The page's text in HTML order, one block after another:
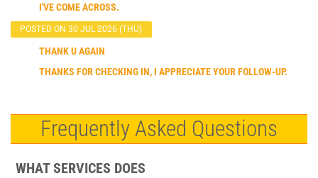
I'VE COME ACROSS.
POSTED ON 30 JUL 2026 (THU)
THANK U AGAIN
THANKS FOR CHECKING IN, I APPRECIATE YOUR FOLLOW-UP.
Frequently Asked Questions
WHAT SERVICES DOES